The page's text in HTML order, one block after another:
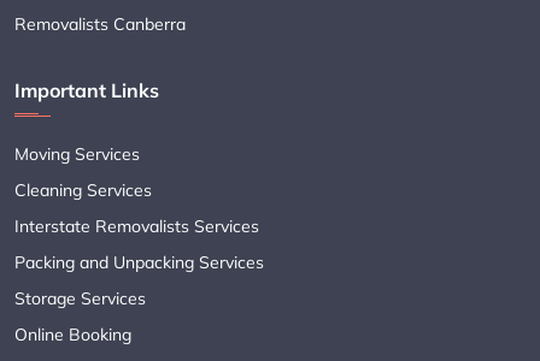
Removalists Canberra
Important Links
Moving Services
Cleaning Services
Interstate Removalists Services
Packing and Unpacking Services
Storage Services
Online Booking